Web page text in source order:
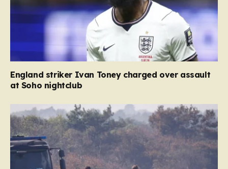
England striker Ivan Toney charged over assault
at Soho nightclub